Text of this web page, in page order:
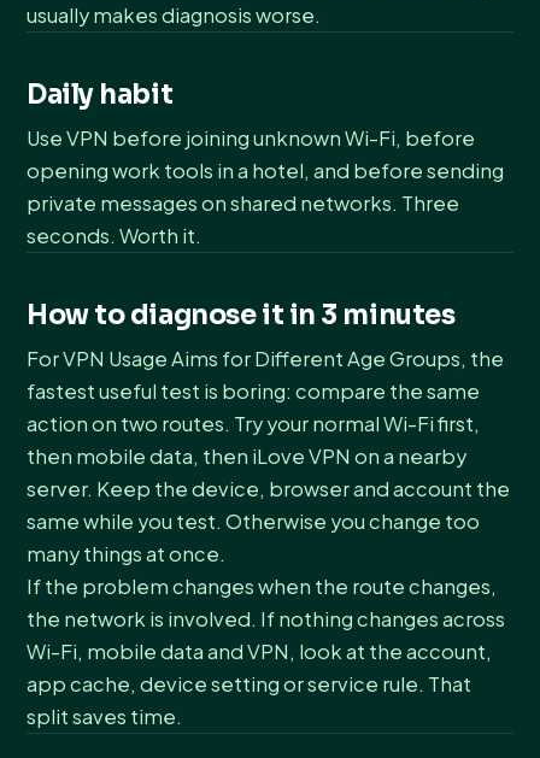
usually makes diagnosis worse.
Daily habit
Use VPN before joining unknown Wi-Fi, before
opening work tools in a hotel, and before sending
private messages on shared networks. Three
seconds. Worth it.
How to diagnose it in 3 minutes
For VPN Usage Aims for Different Age Groups, the
fastest useful test is boring: compare the same
action on two routes. Try your normal Wi-Fi first,
then mobile data, then iLove VPN on a nearby
server. Keep the device, browser and account the
same while you test. Otherwise you change too
many things at once.
If the problem changes when the route changes,
the network is involved. If nothing changes across
Wi-Fi, mobile data and VPN, look at the account,
app cache, device setting or service rule. That
split saves time.